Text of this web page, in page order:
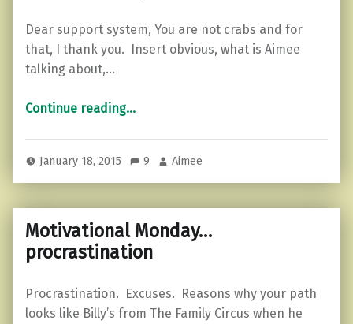
Dear support system, You are not crabs and for
that, I thank you. Insert obvious, what is Aimee
talking about,…
Continue reading…
January 18, 2015 9 Aimee
Motivational Monday…
procrastination
Procrastination. Excuses. Reasons why your path
looks like Billy’s from The Family Circus when he